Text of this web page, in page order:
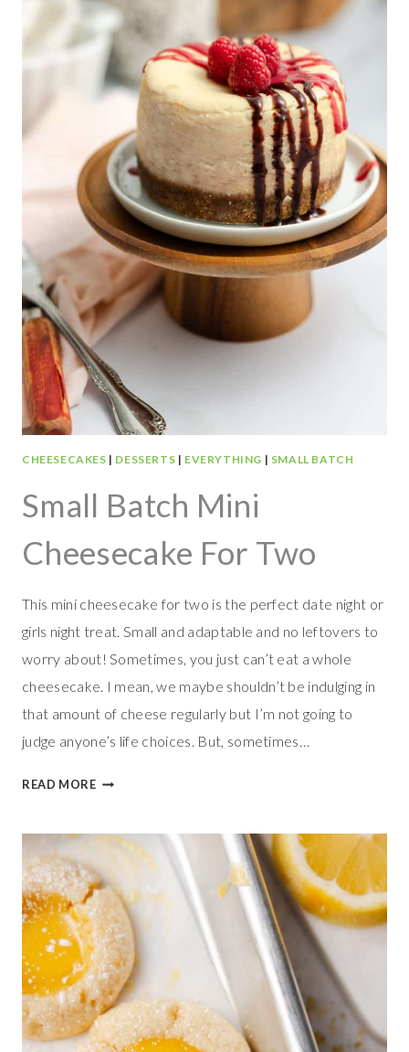
C
H
O
O
A
T
P
E
A
T
B
U
T
T
O
I
S
CHEESECAKES | DESSERTS | EVERYTHING | SMALL BATCH
Small Batch Mini
Cheesecake For Two
This mini cheesecake for two is the perfect date night or
girls night treat. Small and adaptable and no leftovers to
worry about! Sometimes, you just can’t eat a whole
cheesecake. I mean, we maybe shouldn’t be indulging in
that amount of cheese regularly but I’m not going to
judge anyone’s life choices. But, sometimes…
READ MORES
L
L
B
A
T
C
H
M
I
N